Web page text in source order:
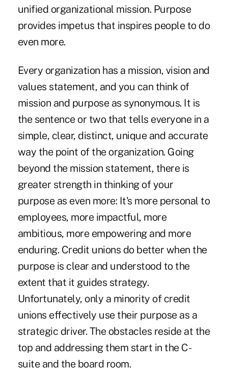
unified organizational mission. Purpose
provides impetus that inspires people to do
even more.
Every organization has a mission, vision and
values statement, and you can think of
mission and purpose as synonymous. It is
the sentence or two that tells everyone in a
simple, clear, distinct, unique and accurate
way the point of the organization. Going
beyond the mission statement, there is
greater strength in thinking of your
purpose as even more: It's more personal to
employees, more impactful, more
ambitious, more empowering and more
enduring. Credit unions do better when the
purpose is clear and understood to the
extent that it guides strategy.
Unfortunately, only a minority of credit
unions effectively use their purpose as a
strategic driver. The obstacles reside at the
top and addressing them start in the C-
suite and the board room.